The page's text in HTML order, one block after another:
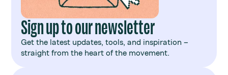
Sign up to our newsletter
Get the latest updates, tools, and inspiration –
straight from the heart of the movement.